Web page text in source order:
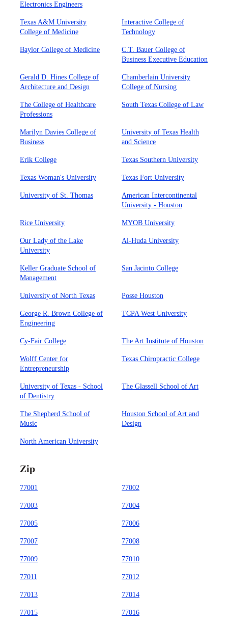
Electronics Engineers
Texas A&M University
College of Medicine
Interactive College of
Technology
Baylor College of Medicine
C.T. Bauer College of
Business Executive Education
Gerald D. Hines College of
Architecture and Design
Chamberlain University
College of Nursing
The College of Healthcare
Professions
South Texas College of Law
Marilyn Davies College of
Business
University of Texas Health
and Science
Erik College Texas Southern University
Texas Woman's University Texas Fort University
University of St. Thomas
American Intercontinental
University - Houston
Rice University MYOB University
Our Lady of the Lake
University
Al-Huda University
Keller Graduate School of
Management
San Jacinto College
University of North Texas Posse Houston
George R. Brown College of
Engineering
TCPA West University
Cy-Fair College The Art Institute of Houston
Wolff Center for
Entrepreneurship
Texas Chiropractic College
University of Texas - School
of Dentistry
The Glassell School of Art
The Shepherd School of
Music
Houston School of Art and
Design
North American University
Zip
77001 77002
77003 77004
77005 77006
77007 77008
77009 77010
77011 77012
77013 77014
77015 77016